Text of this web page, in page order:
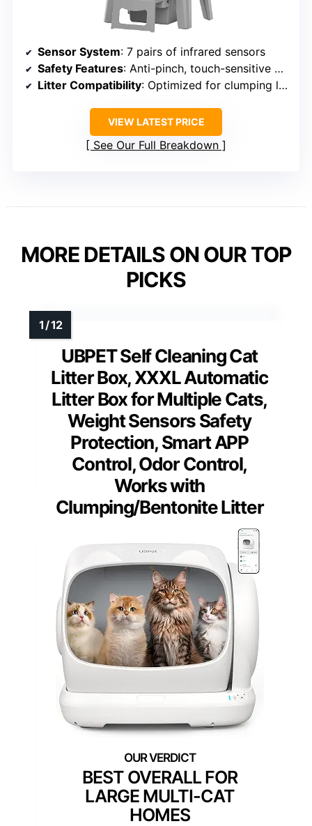
Sensor System: 7 pairs of infrared sensors
Safety Features: Anti-pinch, touch-sensitive pedal
Litter Compatibility: Optimized for clumping litter
VIEW LATEST PRICE
See Our Full Breakdown
MORE DETAILS ON OUR TOP
PICKS
UBPET Self Cleaning Cat
Litter Box, XXXL Automatic
Litter Box for Multiple Cats,
Weight Sensors Safety
Protection, Smart APP
Control, Odor Control,
Works with
Clumping/Bentonite Litter
BEST OVERALL FOR
LARGE MULTI-CAT
HOMES